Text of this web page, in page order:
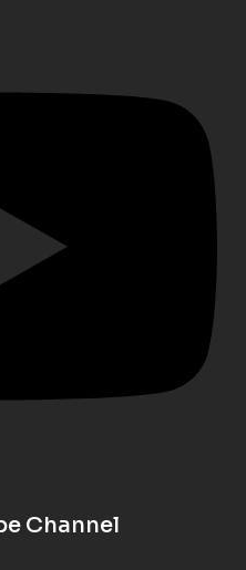
Channel